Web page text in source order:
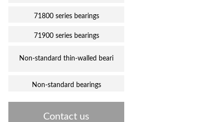
71800 series bearings
71900 series bearings
Non-standard thin-walled beari
Non-standard bearings
Contact us